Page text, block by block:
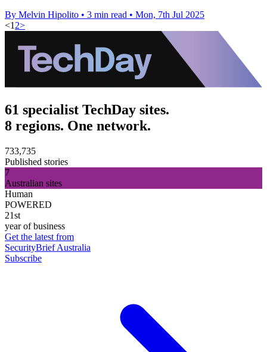
By Melvin Hipolito • 3 min read • Mon, 7th Jul 2025
<1 2>
61 specialist TechDay sites.
8 regions. One network.
733,735
Published stories
7
Australian sites
Human
POWERED
21st
year of business
Get the latest from
SecurityBrief Australia
Subscribe